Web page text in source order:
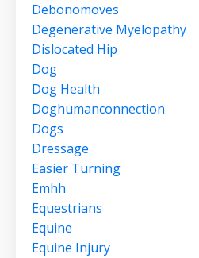
Debonomoves
Degenerative Myelopathy
Dislocated Hip
Dog
Dog Health
Doghumanconnection
Dogs
Dressage
Easier Turning
Emhh
Equestrians
Equine
Equine Injury